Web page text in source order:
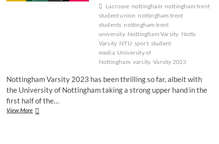
Lacrosse nottingham nottingham trent
student union nottingham trent
students nottingham trent
university Nottingham Varsity Notts
Varsity NTU sport student
media University of
Nottingham varsity Varsity 2023
Nottingham Varsity 2023 has been thrilling so far, albeit with
the University of Nottingham taking a strong upper hand in the
first half of the…
View MoreRecap: